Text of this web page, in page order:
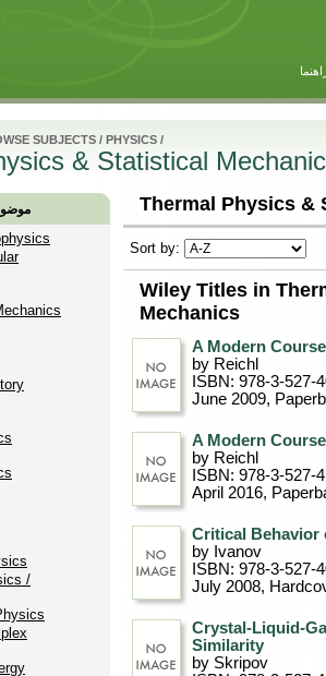
SUBJECTS / PHYSICS /
& Statistical
/
Thermal Physics &
Sort by:
Wiley Titles in
Mechanics
A Modern
by Reichl
ISBN: 978-3-527-
June 2009,
A Modern
by Reichl
ISBN: 978-3-527-
April 2016,
Critical Behavior
by Ivanov
ISBN: 978-3-527-
July 2008,
Crystal-Liquid-
Similarity
by Skripov